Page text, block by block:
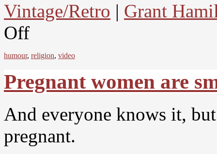
Vintage/Retro | Grant
Off
humour, religion, video
Pregnant women are
And everyone knows it,
pregnant.